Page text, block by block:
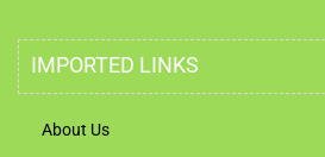
IMPORTED LINKS
About Us